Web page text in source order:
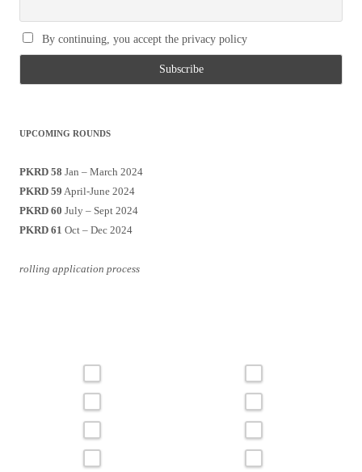
By continuing, you accept the privacy policy
UPCOMING ROUNDS
PKRD 58 Jan – March 2024
PKRD 59 April-June 2024
PKRD 60 July – Sept 2024
PKRD 61 Oct – Dec 2024
rolling application process